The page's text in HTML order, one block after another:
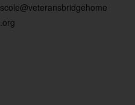
scole@veteransbridgehome
.org